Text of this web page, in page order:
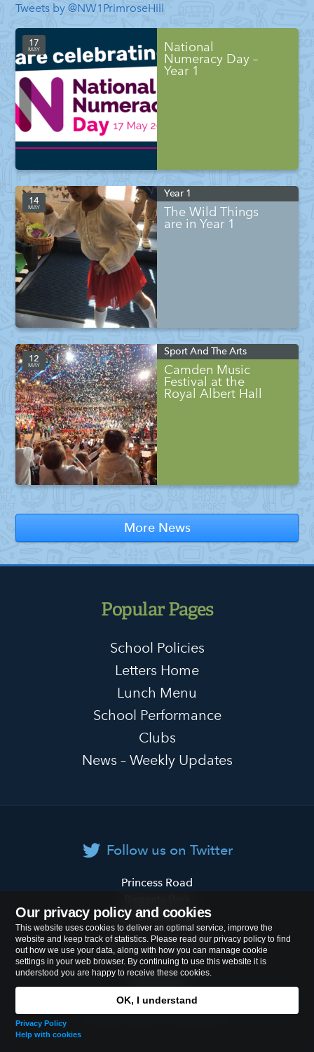
Our privacy policy and cookies
This website uses cookies to deliver an optimal service, improve the
website and keep track of statistics. Please read our privacy policy to find
out how we use your data, along with how you can manage cookie
settings in your web browser. By continuing to use this website it is
understood you are happy to receive these cookies.
OK, I understand
Privacy Policy
Help with cookies
Tweets by @NW1PrimroseHill
17
MAY
National
Numeracy Day –
Year 1
Year 1
14
MAY
The Wild Things
are in Year 1
Sport And The Arts
12
MAY
Camden Music
Festival at the
Royal Albert Hall
More News
Popular Pages
School Policies
Letters Home
Lunch Menu
School Performance
Clubs
News – Weekly Updates
Follow us on Twitter
Primary
School
Princess Road
London NW1 8JL
Tel:020 7722 8500
© 2026Primrose Hill Primary School